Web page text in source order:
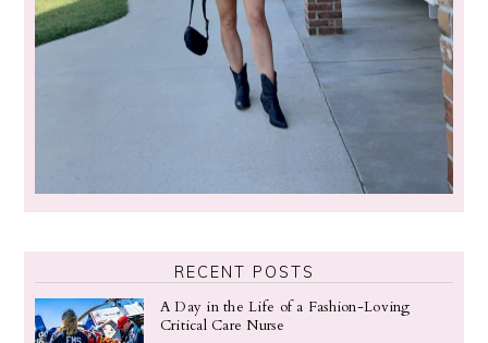
RECENT POSTS
A Day in the Life of a Fashion-Loving
Critical Care Nurse